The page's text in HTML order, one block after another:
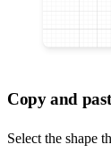
Copy and
Select the shape